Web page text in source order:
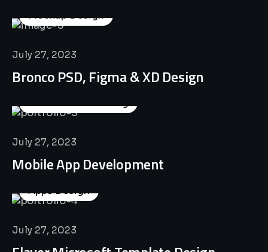
Mockup Design
July 27, 2023
Bronco PSD, Figma & XD Design
Business Consulting
July 27, 2023
Mobile App Development
Apps Design
July 27, 2023